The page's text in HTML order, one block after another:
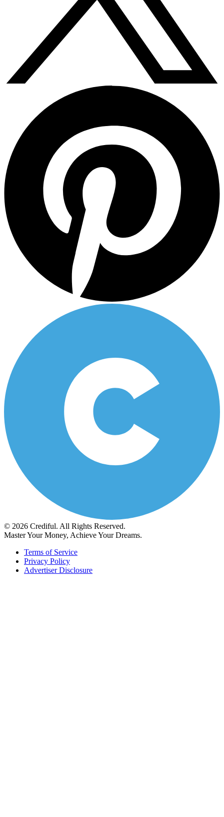
© 2026 Crediful. All Rights Reserved.
Master Your Money, Achieve Your Dreams.
Terms of Service
Privacy Policy
Advertiser Disclosure